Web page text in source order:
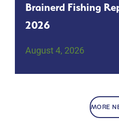
Brainerd Fishing
2026
August 4, 2026
MORE